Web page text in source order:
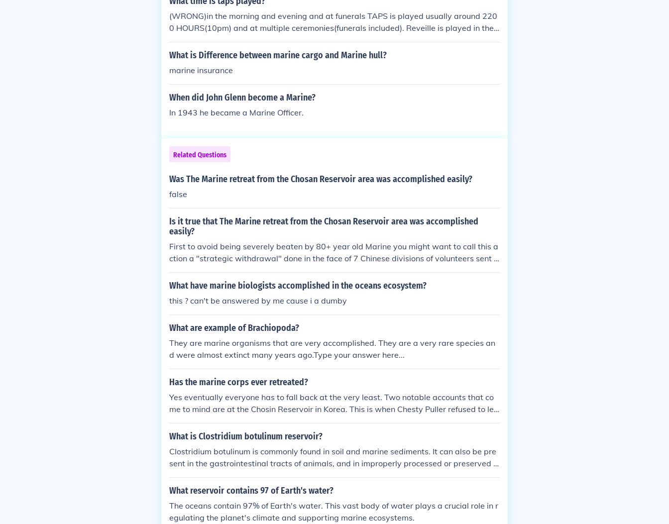
e war. Most agree these young Marines were thrust into a living hell and performed exce
ptionally. Fought 27 Nov thru 13 Dec 1950.
(WRONG)in the morning and evening and at funerals TAPS is played usually around 220
0 HOURS(10pm) and at multiple ceremonies(funerals included). Reveille is played in the
morning for the raising of the colors and retreat is played in the evening during the loweri
ng of the colors.
What is Difference between marine cargo and Marine hull?
marine insurance
When did John Glenn become a Marine?
In 1943 he became a Marine Officer.
Related Questions
Was The Marine retreat from the Chosan Reservoir area was accomplished easily?
false
Is it true that The Marine retreat from the Chosan Reservoir area was accomplished
easily?
First to avoid being severely beaten by 80+ year old Marine you might want to call this a
ction a "strategic withdrawal" done in the face of 7 Chinese divisions of volunteers sent i
nto Korea in a surprise attack. In the face of incredible odds during one of the coldest wint
ers in memory the vastly out numbered Marines withdrew intact and 5 of the Chinese div
e war. Most agree these young Marines were thrust into a living hell and performed exce
ptionally. Fought 27 Nov thru 13 Dec 1950.
What have marine biologists accomplished in the oceans ecosystem?
this ? can't be answered by me cause i a dumby
What are example of Brachiopoda?
They are marine organisms that are very accomplished. They are a very rare species an
d were almost extinct many years ago.Type your answer here...
Has the marine corps ever retreated?
Yes eventually everyone has to fall back at the very least. Two notable accounts that co
me to mind are at the Chosin Reservoir in Korea. This is when Chesty Puller refused to lea
ve army dead and wounded and decided not to retreat but fight in another direction. and
Marines in the Philippians during WWII. Not only did they retreat they surrendered. I beli
Japanese either started executing POWs or threatened to. 5th Marines Colors after the s
urrender were permanently removed from active use due to this huge dishonor.
What is Clostridium botulinum reservoir?
Clostridium botulinum is commonly found in soil and marine sediments. It can also be pre
sent in the gastrointestinal tracts of animals, and in improperly processed or preserved f
oods such as canned goods.
What reservoir contains 97 of Earth's water?
The oceans contain 97% of Earth's water. This vast body of water plays a crucial role in r
egulating the planet's climate and supporting marine ecosystems.